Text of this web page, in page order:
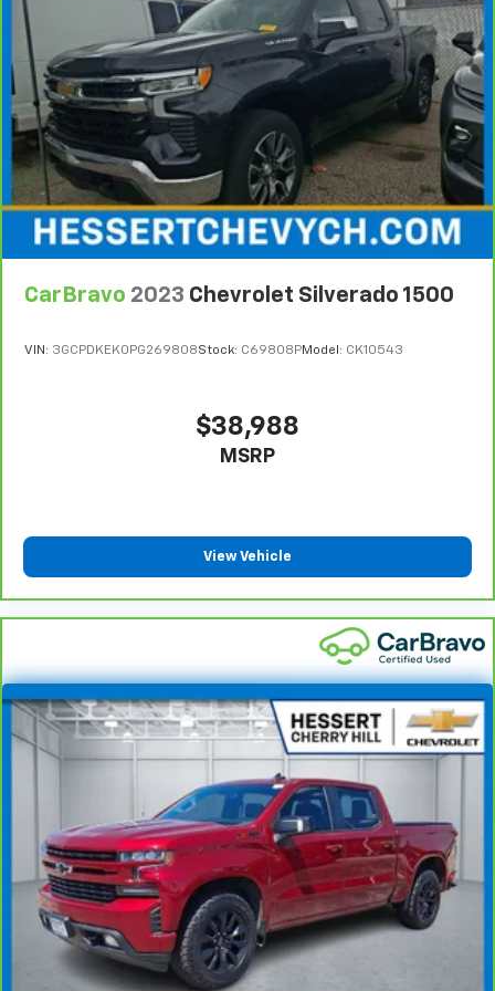
position is easy, so you can sit back, (or up, or a
little forward), relax and enjoy the journey.
Front seat armrest storage - convenience and
concealment. You can relax in a lot of ways with
front seat armrest storage. You can store things
close to you for easy access. Since it’s covered, you
can also keep your smaller valuables out of sight to
reduce the risk of theft. And, of course, you have a
comfortable place for your arm while you drive.
When it comes to convenience, front seat armrest
storage has you covered.
ground. There’s room for two to relax with front
Carpet flooring enhances the interior appearance
and provides an added layer of sound insulation.
Door panel insert: Genuine wood and metal-look
door panel insert
: Genuine wood and metal-look
Heated driver and front passenger seat cushions -
That’s hot. Heated driver and front passenger seat
cushions provide more targeted warmth so you can
get comfortable quicker in cold weather. If you
have lower body pain, you might also be soothed by
the heat while you drive. No matter the weather,
find comfort in heated driver and front passenger
seat cushions.
Heated rear seats - That’s hot. Heated rear seats
provide more targeted warmth so passengers can
get comfortable quicker in cold weather. If they
have lower back pain, they might also be soothed
by the heat during the drive. No matter the
weather, find comfort in the heated rear seats.
vehicle availability. Refer to your Owner's Manual or
consult your dealer for more details.
Whichever comes first. Vehicle exchange only.
Limitations apply. See dealer for details.
CarBravo 2023 Chevrolet Silverado 1500
VIN: 3GCPDKEK0PG269808Stock: C69808PModel: CK10543
$38,988
MSRP
View Vehicle